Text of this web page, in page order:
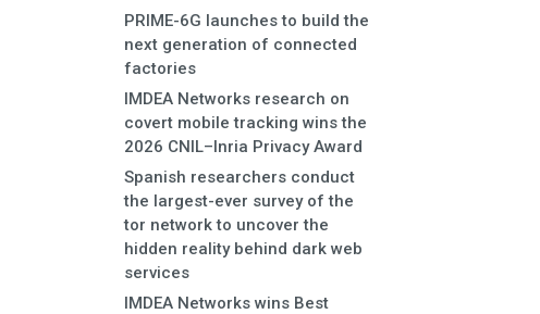
PRIME-6G launches to build the
next generation of connected
factories
IMDEA Networks research on
covert mobile tracking wins the
2026 CNIL–Inria Privacy Award
Spanish researchers conduct
the largest-ever survey of the
tor network to uncover the
hidden reality behind dark web
services
IMDEA Networks wins Best